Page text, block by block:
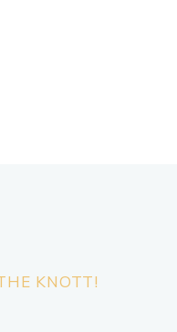
KNOTT!